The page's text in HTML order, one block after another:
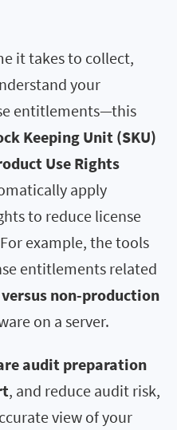
it takes to collect,
your
entitlements—this
Keeping Unit (SKU)
Use Rights
apply
to reduce license
example, the tools
entitlements related
non-production
on a server.
audit preparation
, and reduce audit risk,
view of your